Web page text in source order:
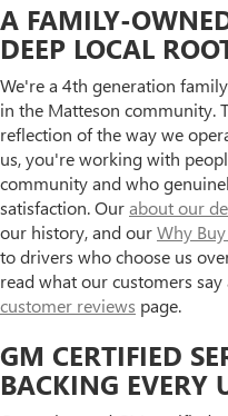
A FAMILY-
DEEP LOCAL
We're a 4th generation
in the Matteson community.
reflection of the way we
us, you're working with
community and who
satisfaction. Ourabout our
our history, and ourWhy
to drivers who choose us
read what our customers
customer reviews page.
GM CERTIFIED
BACKING EVERY